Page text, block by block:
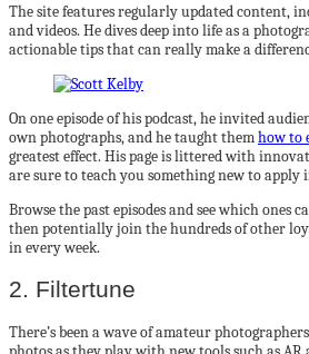
The site features regularly updated content,
and videos. He dives deep into life as a
actionable tips that can really make a
On one episode of his podcast, he invited
own photographs, and he taught themhow to
greatest effect. His page is littered with
are sure to teach you something new to
Browse the past episodes and see which ones
then potentially join the hundreds of other
in every week.
2. Filtertune
There’s been a wave of amateur